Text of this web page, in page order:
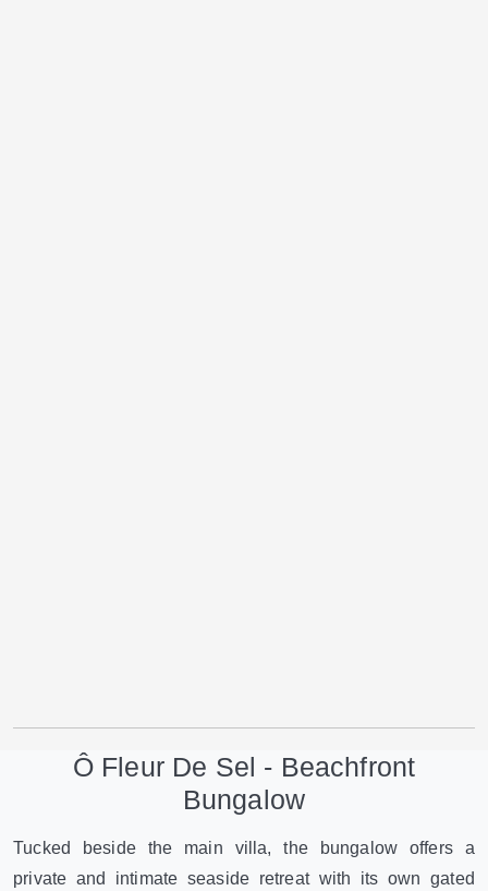
Ô Fleur De Sel - Beachfront
Bungalow
Tucked beside the main villa, the bungalow offers a
private and intimate seaside retreat with its own gated